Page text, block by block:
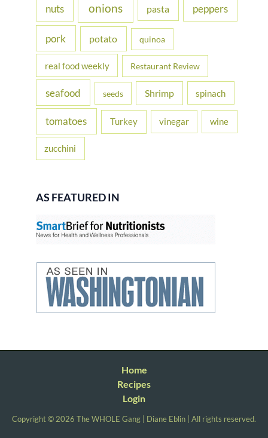
nuts onions pasta peppers
pork potato quinoa
real food weekly Restaurant Review
seafood seeds Shrimp spinach
tomatoes Turkey vinegar wine
zucchini
AS FEATURED IN
Home
Recipes
Login
Copyright © 2026 The WHOLE Gang | Diane Eblin | All rights reserved.